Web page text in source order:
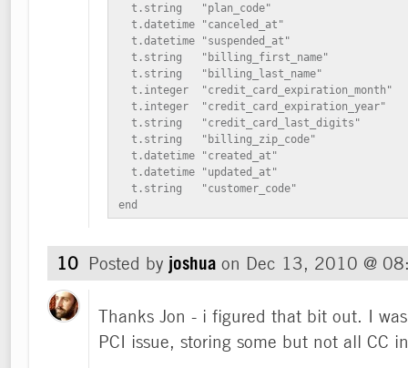
  t.string   "plan_code"
  t.datetime "canceled_at"
  t.datetime "suspended_at"
  t.string   "billing_first_name"
  t.string   "billing_last_name"
  t.integer  "credit_card_expiration_month"
  t.integer  "credit_card_expiration_year"
  t.string   "credit_card_last_digits"
  t.string   "billing_zip_code"
  t.datetime "created_at"
  t.datetime "updated_at"
  t.string   "customer_code"
end
10 Posted by joshua on Dec 13, 2010 @
Thanks Jon - i figured that bit out. I
PCI issue, storing some but not all CC